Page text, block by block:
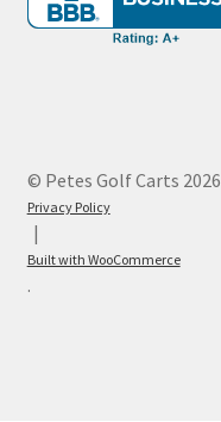
© Petes Golf Carts 2026
Privacy Policy
Built with WooCommerce
.